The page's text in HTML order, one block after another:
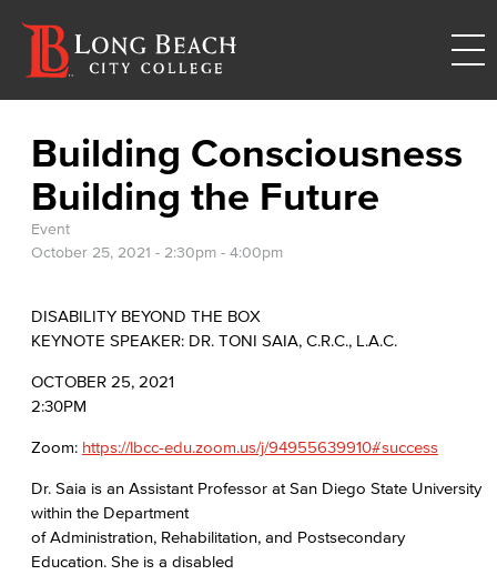
Building Consciousness
Building the Future
Event
October 25, 2021 - 2:30pm - 4:00pm
DISABILITY BEYOND THE BOX
KEYNOTE SPEAKER: DR. TONI SAIA, C.R.C., L.A.C.
OCTOBER 25, 2021
2:30PM
Zoom: https://lbcc-edu.zoom.us/j/94955639910#success
Dr. Saia is an Assistant Professor at San Diego State University
within the Department
of Administration, Rehabilitation, and Postsecondary
Education. She is a disabled